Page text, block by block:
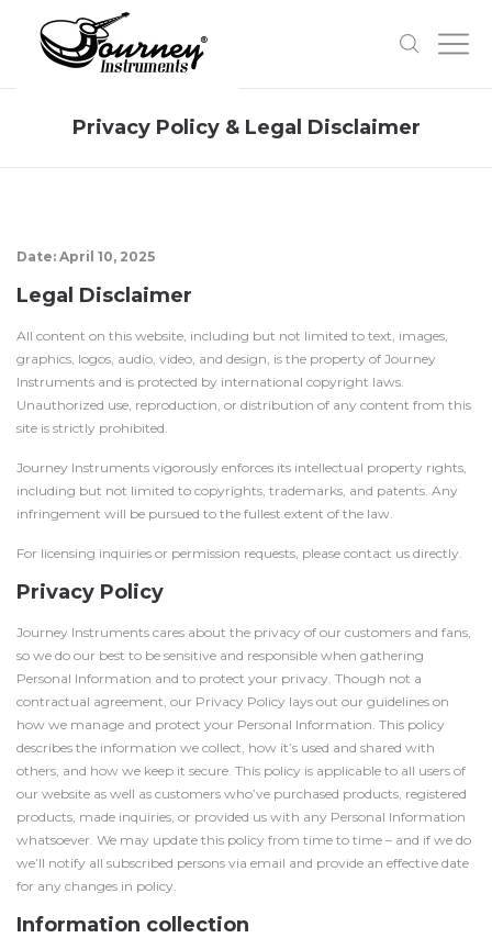
Privacy Policy & Legal Disclaimer
Date: April 10, 2025
Legal Disclaimer
All content on this website, including but not limited to text, images,
graphics, logos, audio, video, and design, is the property of Journey
Instruments and is protected by international copyright laws.
Unauthorized use, reproduction, or distribution of any content from this
site is strictly prohibited.
Journey Instruments vigorously enforces its intellectual property rights,
including but not limited to copyrights, trademarks, and patents. Any
infringement will be pursued to the fullest extent of the law.
For licensing inquiries or permission requests, please contact us directly.
Privacy Policy
Journey Instruments cares about the privacy of our customers and fans,
so we do our best to be sensitive and responsible when gathering
Personal Information and to protect your privacy. Though not a
contractual agreement, our Privacy Policy lays out our guidelines on
how we manage and protect your Personal Information. This policy
describes the information we collect, how it’s used and shared with
others, and how we keep it secure. This policy is applicable to all users of
our website as well as customers who’ve purchased products, registered
products, made inquiries, or provided us with any Personal Information
whatsoever. We may update this policy from time to time – and if we do
we’ll notify all subscribed persons via email and provide an effective date
for any changes in policy.
Information collection